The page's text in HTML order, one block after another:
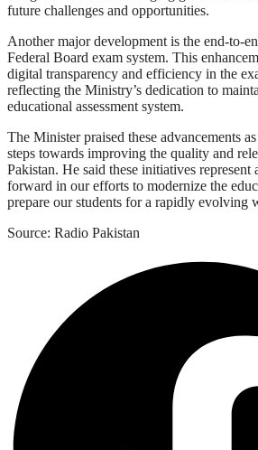
future challenges and opportunities.
Another major development is the end-to-
Federal Board exam system. This
digital transparency and efficiency in the
reflecting the Ministry’s dedication to
educational assessment system.
The Minister praised these advancements
steps towards improving the quality and
Pakistan. He said these initiatives represent
forward in our efforts to modernize the
prepare our students for a rapidly evolving
Source: Radio Pakistan